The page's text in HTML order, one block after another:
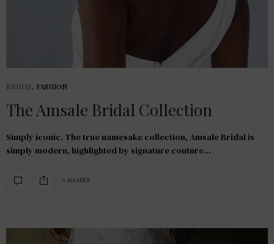
BRIDAL FASHION
The Amsale Bridal Collection
Simply iconic. The true namesake collection, Amsale Bridal is
simply modern, highlighted by signature couture…
0 SHARES